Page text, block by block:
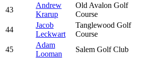
43
Andrew
Krarup
Old Avalon Golf
Course
44
Jacob
Leckwart
Tanglewood Golf
Course
45
Adam
Looman
Salem Golf Club